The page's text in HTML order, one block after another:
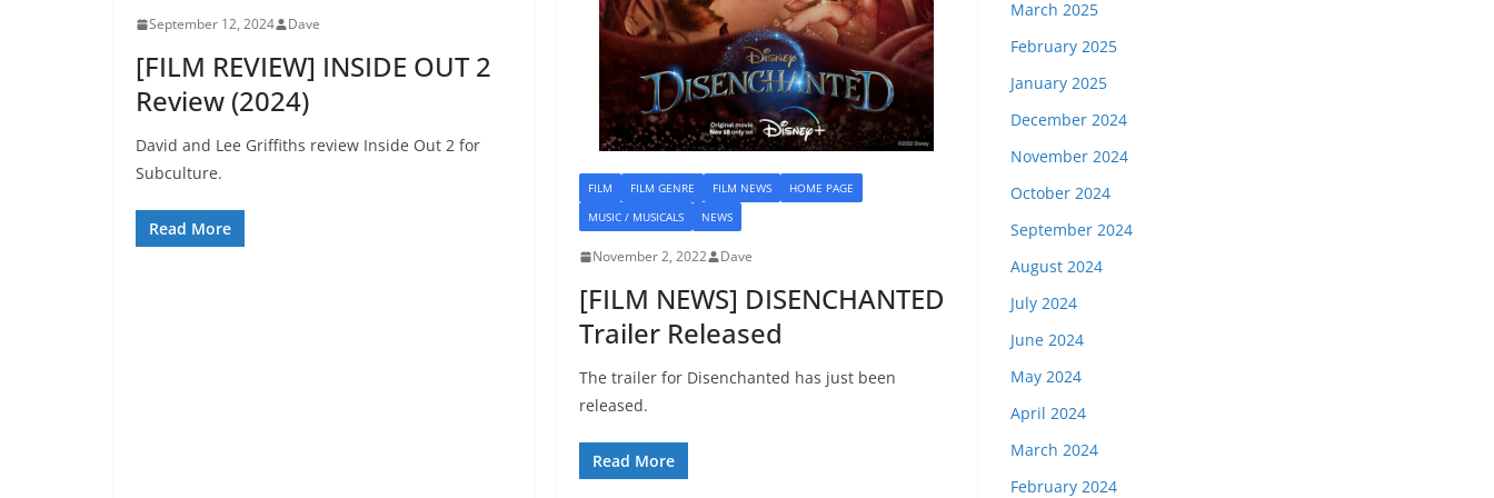
September 12, 2024 Dave
[FILM REVIEW] INSIDE OUT 2
Review (2024)
David and Lee Griffiths review Inside Out 2 for
Subculture.
Read More
FILM FILM GENRE FILM NEWS
HOME PAGE
MUSIC / MUSICALS
NEWS
November 2, 2022 Dave
[FILM NEWS] DISENCHANTED
Trailer Released
The trailer for Disenchanted has just been
released.
Read More
March 2025
February 2025
January 2025
December 2024
November 2024
October 2024
September 2024
August 2024
July 2024
June 2024
May 2024
April 2024
March 2024
February 2024